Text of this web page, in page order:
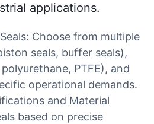
applications.
Choose from multiple
seals, buffer seals),
PTFE), and
operational demands.
and Material
based on precise